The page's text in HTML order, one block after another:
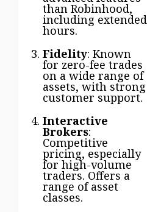
than Robinhood,
including extended
hours.
Fidelity: Known
for zero-fee trades
on a wide range of
assets, with strong
customer support.
Interactive
Brokers:
Competitive
pricing, especially
for high-volume
traders. Offers a
range of asset
classes.